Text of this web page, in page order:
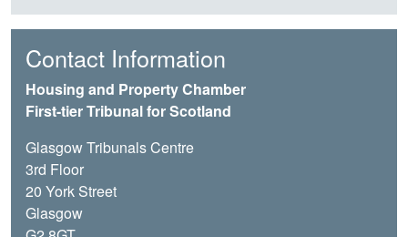
Contact Information
Housing and Property Chamber
First-tier Tribunal for Scotland
Glasgow Tribunals Centre
3rd Floor
20 York Street
Glasgow